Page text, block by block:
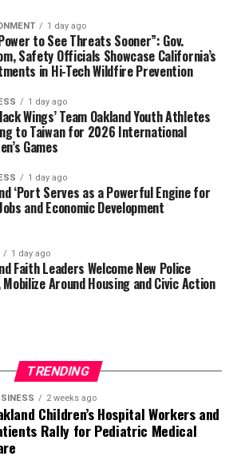
1 day ago
to See Threats Sooner”: Gov.
Safety Officials Showcase California’s
in Hi-Tech Wildfire Prevention
1 day ago
Wings’ Team Oakland Youth Athletes
to Taiwan for 2026 International
Games
1 day ago
‘Port Serves as a Powerful Engine for
and Economic Development
1 day ago
Faith Leaders Welcome New Police
Mobilize Around Housing and Civic Action
TRENDING
2 weeks ago
Children’s Hospital Workers and
Rally for Pediatric Medical